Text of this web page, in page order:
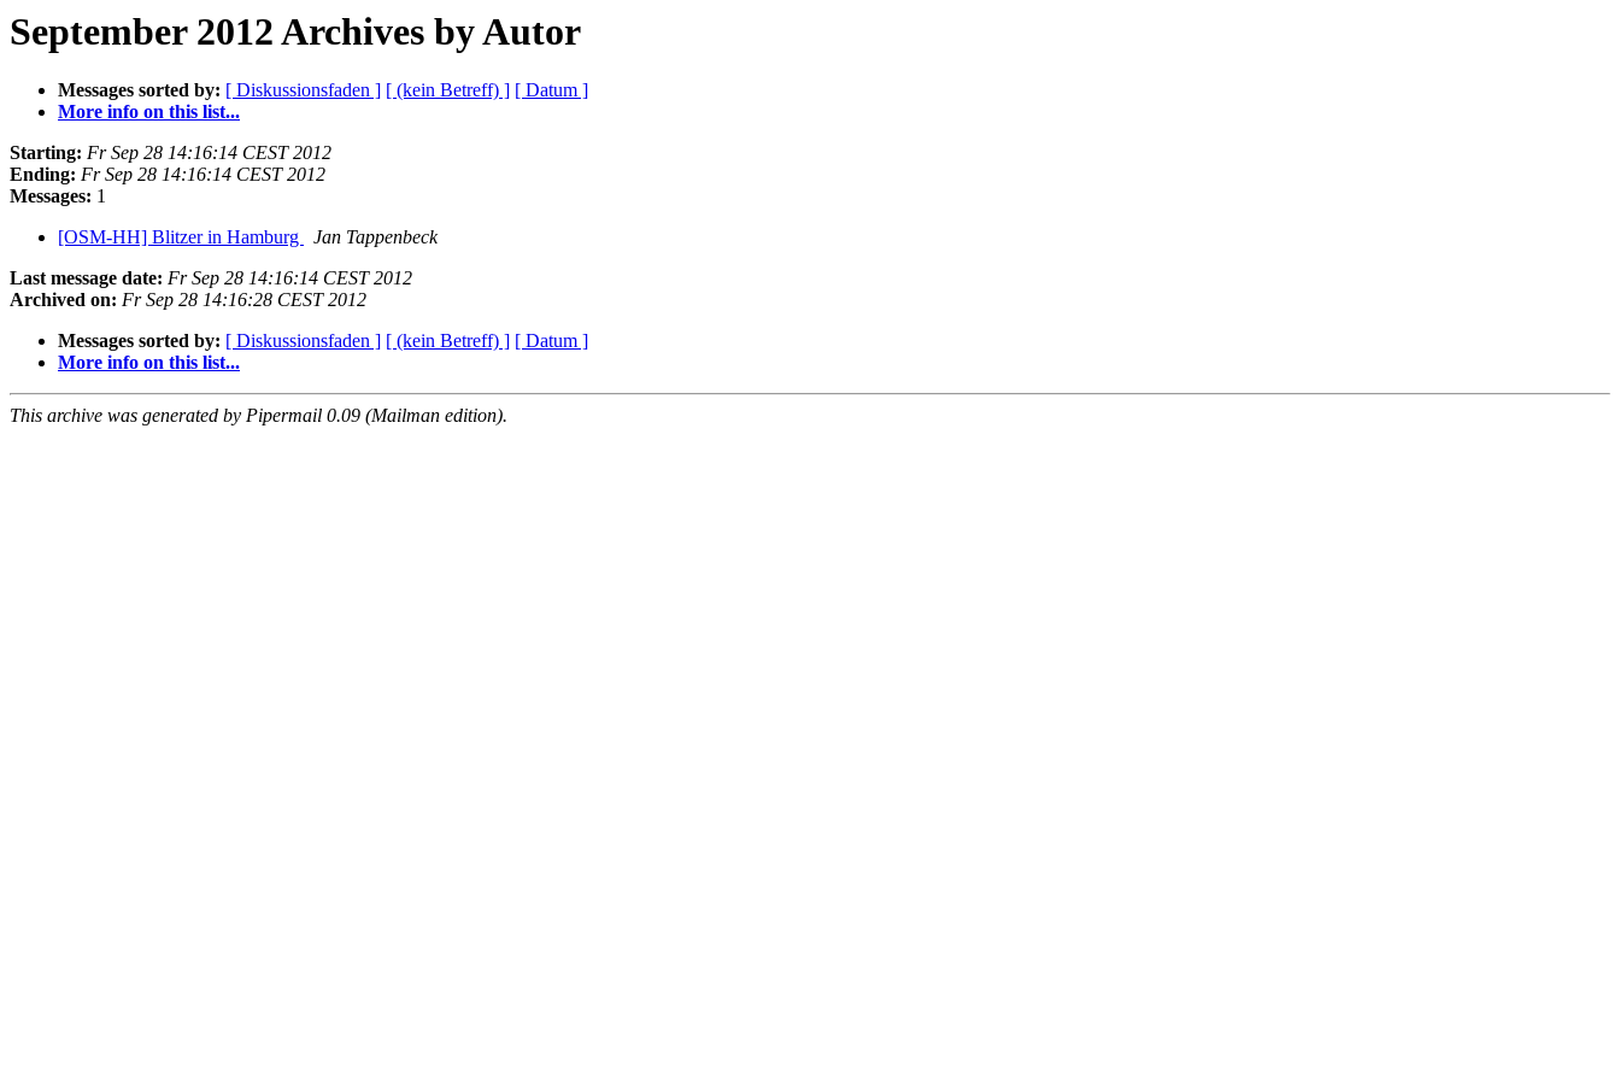
September 2012 Archives by Autor
Messages sorted by: [ Diskussionsfaden ] [ (kein Betreff) ] [ Datum ]
More info on this list...
Starting: Fr Sep 28 14:16:14 CEST 2012
Ending: Fr Sep 28 14:16:14 CEST 2012
Messages: 1
[OSM-HH] Blitzer in Hamburg
Jan Tappenbeck
Last message date: Fr Sep 28 14:16:14 CEST 2012
Archived on: Fr Sep 28 14:16:28 CEST 2012
Messages sorted by: [ Diskussionsfaden ] [ (kein Betreff) ] [ Datum ]
More info on this list...
This archive was generated by Pipermail 0.09 (Mailman edition).